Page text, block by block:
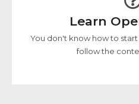
Learn
You don't know how to
follow the